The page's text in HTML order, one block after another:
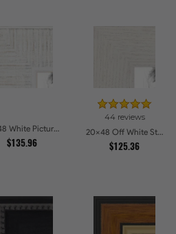
20x48 White Picture Frames
$135.96
44 reviews
20x48 Off White Stain on Oak Picture Frames
$125.36